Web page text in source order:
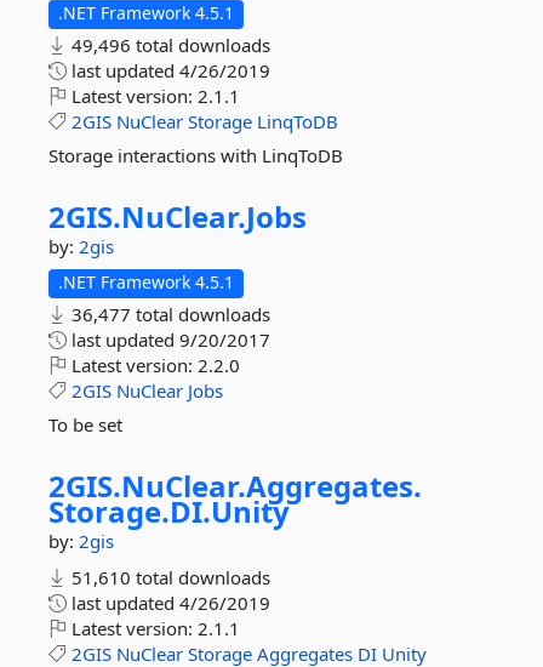
.NET Framework 4.5.1
49,496 total downloads
last updated 4/26/2019
Latest version: 2.1.1
2GIS NuClear Storage LinqToDB
Storage interactions with LinqToDB
2GIS.NuClear.Jobs
by: 2gis
.NET Framework 4.5.1
36,477 total downloads
last updated 9/20/2017
Latest version: 2.2.0
2GIS NuClear Jobs
To be set
2GIS.NuClear.Aggregates.
Storage.DI.Unity
by: 2gis
51,610 total downloads
last updated 4/26/2019
Latest version: 2.1.1
2GIS NuClear Storage Aggregates DI Unity